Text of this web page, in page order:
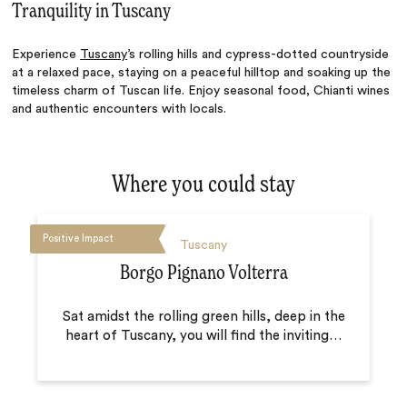
Tranquility in Tuscany
Experience Tuscany’s rolling hills and cypress-dotted countryside
at a relaxed pace, staying on a peaceful hilltop and soaking up the
timeless charm of Tuscan life. Enjoy seasonal food, Chianti wines
and authentic encounters with locals.
Where you could stay
Positive Impact
Tuscany
Borgo Pignano Volterra
Sat amidst the rolling green hills, deep in the
heart of Tuscany, you will find the inviting…